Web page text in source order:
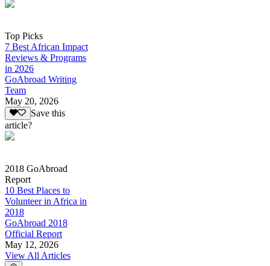
Top Picks
7 Best African Impact
Reviews & Programs
in 2026
GoAbroad Writing
Team
May 20, 2026
Save this
article?
2018 GoAbroad
Report
10 Best Places to
Volunteer in Africa in
2018
GoAbroad 2018
Official Report
May 12, 2026
View All Articles